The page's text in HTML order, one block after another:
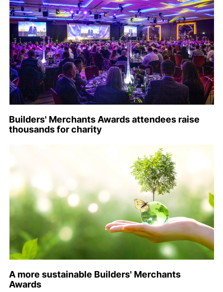
Builders' Merchants Awards attendees raise
thousands for charity
A more sustainable Builders' Merchants
Awards